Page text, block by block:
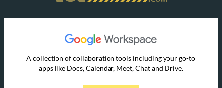
A collection of collaboration tools including your go-to
apps like Docs, Calendar, Meet, Chat and Drive.